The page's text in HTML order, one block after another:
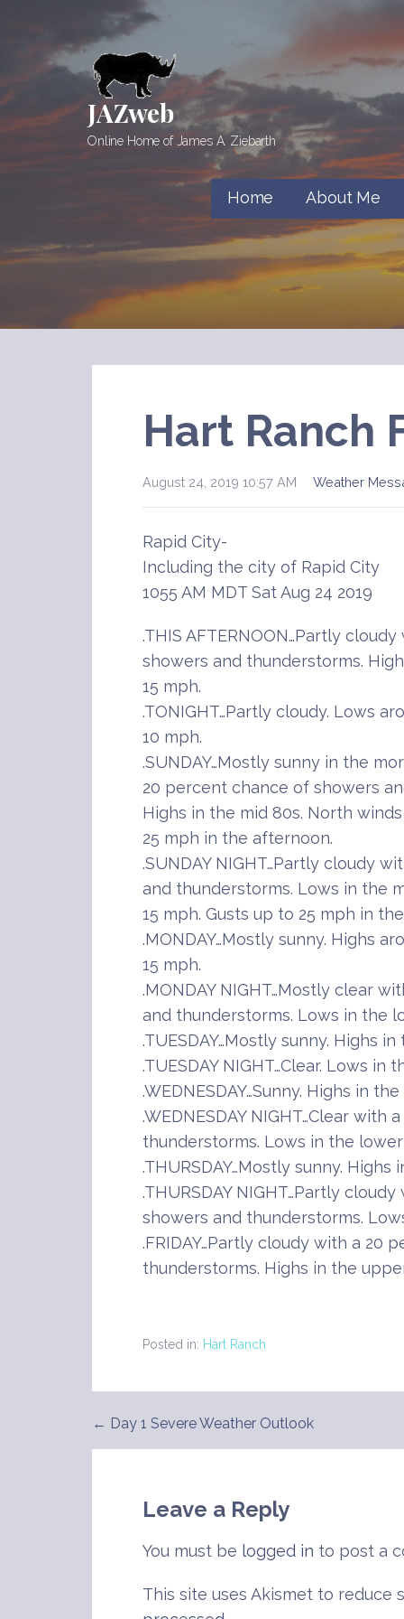
content
JAZweb
Online Home of James A. Ziebarth
Home About Me
Hart Ranch
August 24, 2019 10:57 AM Weather
Rapid City-
Including the city of Rapid City
1055 AM MDT Sat Aug 24 2019
.THIS AFTERNOON…Partly
showers and thunderstorms.
15 mph.
.TONIGHT…Partly cloudy. Lows
10 mph.
.SUNDAY…Mostly sunny in the
20 percent chance of showers
Highs in the mid 80s. North
25 mph in the afternoon.
.SUNDAY NIGHT…Partly cloudy
and thunderstorms. Lows in the
15 mph. Gusts up to 25 mph in
.MONDAY…Mostly sunny. Highs
15 mph.
.MONDAY NIGHT…Mostly clear
and thunderstorms. Lows in the
.TUESDAY…Mostly sunny. Highs
.TUESDAY NIGHT…Clear. Lows in
.WEDNESDAY…Sunny. Highs in
.WEDNESDAY NIGHT…Clear
thunderstorms. Lows in the lower
.THURSDAY…Mostly sunny. Highs
.THURSDAY NIGHT…Partly
showers and thunderstorms.
.FRIDAY…Partly cloudy with a 20
thunderstorms. Highs in the
Posted in: Hart Ranch
Post
← Day 1 Severe Weather Outlook
Leave a Reply
You must be logged in to post a
This site uses Akismet to reduce